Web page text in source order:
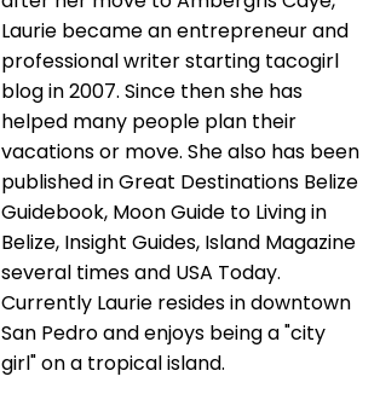
Laurie became an entrepreneur and
professional writer starting tacogirl
blog in 2007. Since then she has
helped many people plan their
vacations or move. She also has been
published in Great Destinations Belize
Guidebook, Moon Guide to Living in
Belize, Insight Guides, Island Magazine
several times and USA Today.
Currently Laurie resides in downtown
San Pedro and enjoys being a "city
girl" on a tropical island.